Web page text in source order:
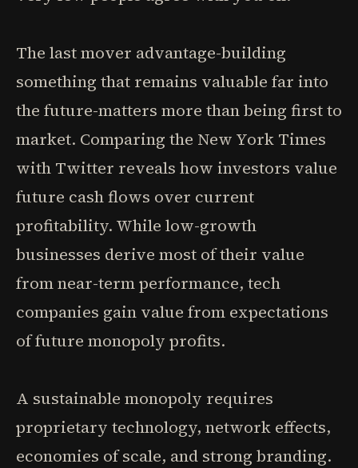
The last mover advantage-building
something that remains valuable far into
the future-matters more than being first to
market. Comparing the New York Times
with Twitter reveals how investors value
future cash flows over current
profitability. While low-growth
businesses derive most of their value
from near-term performance, tech
companies gain value from expectations
of future monopoly profits.
A sustainable monopoly requires
proprietary technology, network effects,
economies of scale, and strong branding.